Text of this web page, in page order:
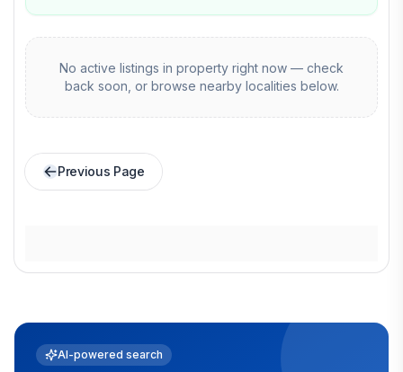
No active listings in property right now — check
back soon, or browse nearby localities below.
Previous Page
AI-powered search